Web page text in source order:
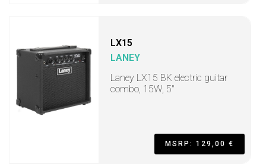
LX15
LANEY
Laney LX15 BK electric guitar
combo, 15W, 5"
MSRP: 129,00 €